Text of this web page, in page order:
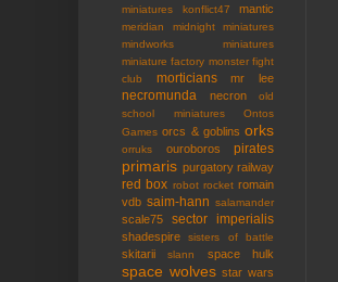
miniatures
konflict47 mantic
meridian
midnight miniatures
mindworks miniatures
miniature factory monster fight
club
morticians mr lee
necromunda necron
old
school miniatures
Ontos
Games orcs & goblins orks
orruks ouroboros pirates
primaris purgatory railway
red box robot rocket romain
vdb saim-hann salamander
scale75 sector imperialis
shadespire sisters of battle
skitarii slann space hulk
space wolves star wars